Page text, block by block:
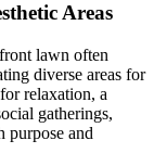
Areas
lawn often
diverse areas for
relaxation, a
gatherings,
purpose and